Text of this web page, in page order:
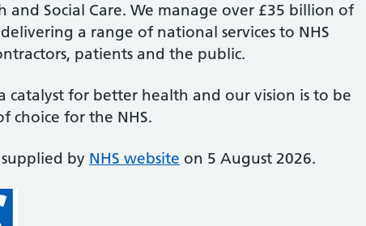
and Social Care. We manage over £35 billion of
a range of national services to NHS
patients and the public.
catalyst for better health and our vision is to be
choice for the NHS.
by NHS website on 5 August 2026.